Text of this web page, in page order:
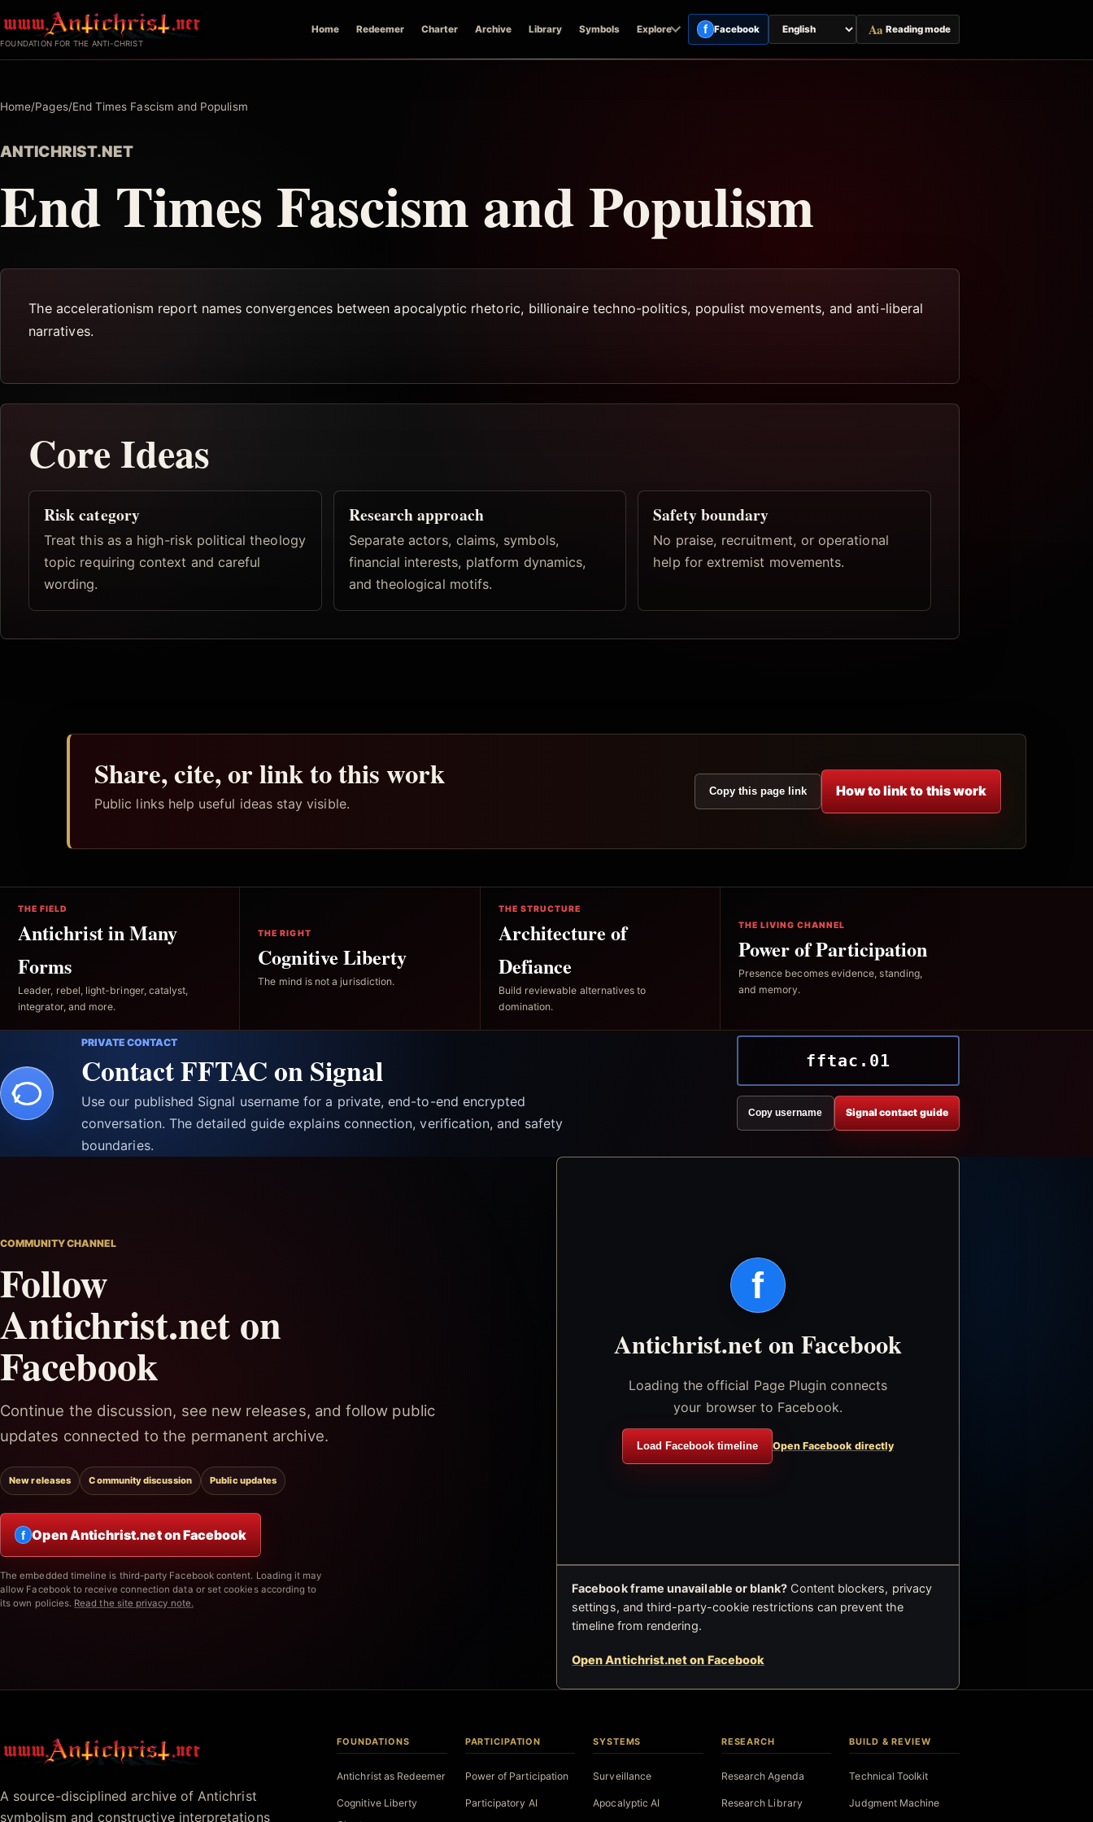
to
FOUNDATION FOR THE ANTI-CHRIST
Home Redeemer Charter Archive Library Symbols Explore f Facebook
Switch
page
Aa Reading mode
Home/Pages/End Times Fascism and Populism
ANTICHRIST.NET
End Times Fascism and Populism
The accelerationism report names convergences between apocalyptic rhetoric, billionaire techno-politics, populist movements, and anti-liberal
narratives.
Core Ideas
Risk category
Treat this as a high-risk political theology
topic requiring context and careful
wording.
Research approach
Separate actors, claims, symbols,
financial interests, platform dynamics,
and theological motifs.
Safety boundary
No praise, recruitment, or operational
help for extremist movements.
Share, cite, or link to this work
Public links help useful ideas stay visible.
Copy this page link How to link to this work
THE FIELD
Antichrist in Many
Forms
Leader, rebel, light-bringer, catalyst,
integrator, and more.
THE RIGHT
Cognitive Liberty
The mind is not a jurisdiction.
THE STRUCTURE
Architecture of
Defiance
Build reviewable alternatives to
domination.
THE LIVING CHANNEL
Power of Participation
Presence becomes evidence, standing,
and memory.
PRIVATE CONTACT
Contact FFTAC on Signal
Use our published Signal username for a private, end-to-end encrypted
conversation. The detailed guide explains connection, verification, and safety
boundaries.
fftac.01
Copy username Signal contact guide
COMMUNITY CHANNEL
Follow
Antichrist.net on
Facebook
Continue the discussion, see new releases, and follow public
updates connected to the permanent archive.
New releases Community discussion Public updates
f Open Antichrist.net on Facebook
The embedded timeline is third-party Facebook content. Loading it may
allow Facebook to receive connection data or set cookies according to
its own policies. Read the site privacy note.
f
Antichrist.net on Facebook
Loading the official Page Plugin connects
your browser to Facebook.
Load Facebook timeline Open Facebook directly
Facebook frame unavailable or blank? Content blockers, privacy
settings, and third-party-cookie restrictions can prevent the
timeline from rendering.
Open Antichrist.net on Facebook
Antichrist.net
A source-disciplined archive of Antichrist
symbolism and constructive interpretations
FOUNDATIONS
Antichrist as Redeemer
Cognitive Liberty
PARTICIPATION
Power of Participation
Participatory AI
SYSTEMS
Surveillance
Apocalyptic AI
RESEARCH
Research Agenda
Research Library
BUILD & REVIEW
Technical Toolkit
Judgment Machine